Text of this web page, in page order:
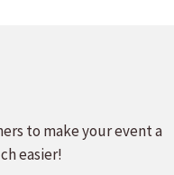
to make your event a
easier!